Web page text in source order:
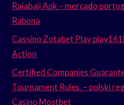
Rajabaji Apk – mercado
Rabona
Cassino Zotabet Play
Action
Certified Companies
Tournament Rules. – polski
Casino Mostbet